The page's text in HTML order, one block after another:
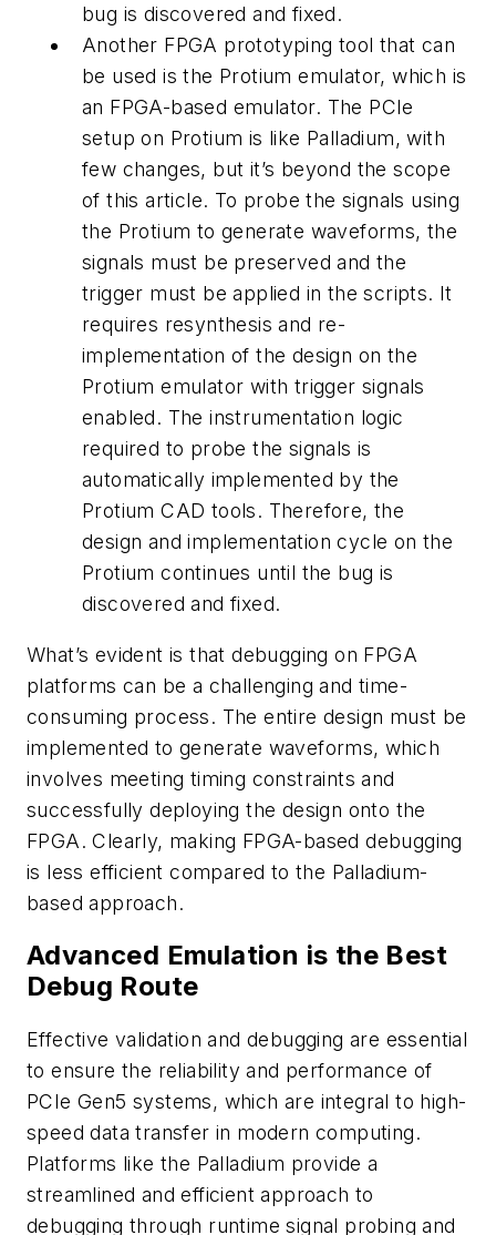
bug is discovered and fixed.
Another FPGA prototyping tool that can
be used is the Protium emulator, which is
an FPGA-based emulator. The PCIe
setup on Protium is like Palladium, with
few changes, but it’s beyond the scope
of this article. To probe the signals using
the Protium to generate waveforms, the
signals must be preserved and the
trigger must be applied in the scripts. It
requires resynthesis and re-
implementation of the design on the
Protium emulator with trigger signals
enabled. The instrumentation logic
required to probe the signals is
automatically implemented by the
Protium CAD tools. Therefore, the
design and implementation cycle on the
Protium continues until the bug is
discovered and fixed.
What’s evident is that debugging on FPGA
platforms can be a challenging and time-
consuming process. The entire design must be
implemented to generate waveforms, which
involves meeting timing constraints and
successfully deploying the design onto the
FPGA. Clearly, making FPGA-based debugging
is less efficient compared to the Palladium-
based approach.
Advanced Emulation is the Best
Debug Route
Effective validation and debugging are essential
to ensure the reliability and performance of
PCIe Gen5 systems, which are integral to high-
speed data transfer in modern computing.
Platforms like the Palladium provide a
streamlined and efficient approach to
debugging through runtime signal probing and